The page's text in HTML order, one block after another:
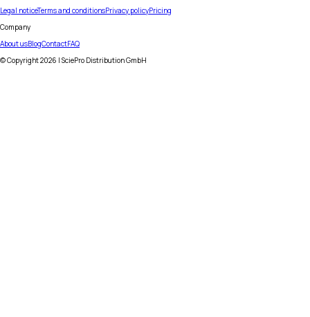
Legal noticeTerms and conditionsPrivacy policyPricing
Company
About usBlogContactFAQ
© Copyright2026 | SciePro Distribution GmbH